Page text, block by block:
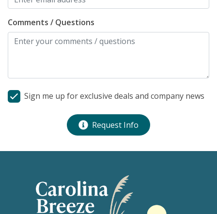
Comments / Questions
Sign me up for exclusive deals and company news
Request Info